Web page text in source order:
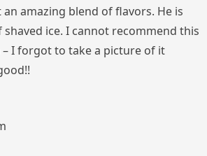
amazing blend of flavors. He is
ice. I cannot recommend this
– I forgot to take a picture of it